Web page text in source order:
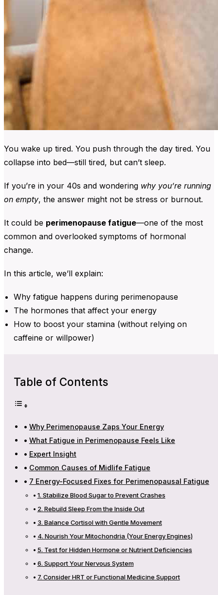
You wake up tired. You push through the day tired. You
collapse into bed—still tired, but can’t sleep.
If you’re in your 40s and wondering why you’re running
on empty, the answer might not be stress or burnout.
It could be perimenopause fatigue—one of the most
common and overlooked symptoms of hormonal
change.
In this article, we’ll explain:
Why fatigue happens during perimenopause
The hormones that affect your energy
How to boost your stamina (without relying on
caffeine or willpower)
Table of Contents
Why Perimenopause Zaps Your Energy
What Fatigue in Perimenopause Feels Like
Expert Insight
Common Causes of Midlife Fatigue
7 Energy-Focused Fixes for Perimenopausal Fatigue
1. Stabilize Blood Sugar to Prevent Crashes
2. Rebuild Sleep From the Inside Out
3. Balance Cortisol with Gentle Movement
4. Nourish Your Mitochondria (Your Energy Engines)
5. Test for Hidden Hormone or Nutrient Deficiencies
6. Support Your Nervous System
7. Consider HRT or Functional Medicine Support